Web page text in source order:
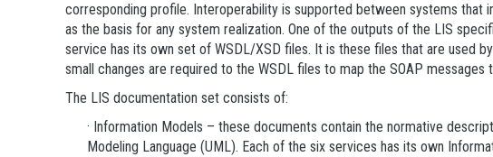
corresponding profile. Interoperability is supported between systems that
as the basis for any system realization. One of the outputs of the LIS
service has its own set of WSDL/XSD files. It is these files that are used
small changes are required to the WSDL files to map the SOAP
The LIS documentation set consists of:
· Information Models – these documents contain the normative
Modeling Language (UML). Each of the six services has its own